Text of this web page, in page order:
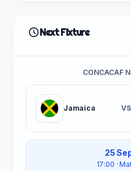
Next Fixture
CONCACAF
Jamaica VS
25
17:00 ·